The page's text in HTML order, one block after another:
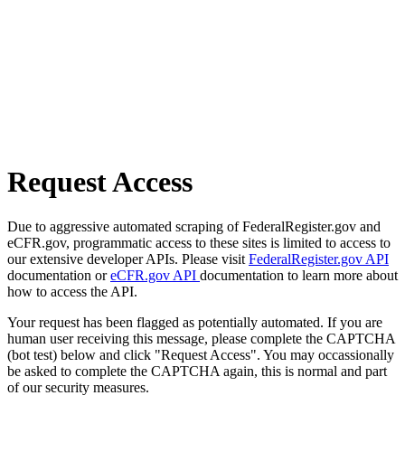
Request Access
Due to aggressive automated scraping of FederalRegister.gov and
eCFR.gov, programmatic access to these sites is limited to access to
our extensive developer APIs. Please visit FederalRegister.gov API
documentation oreCFR.gov API documentation to learn more about
how to access the API.
Your request has been flagged as potentially automated. If you are
human user receiving this message, please complete the CAPTCHA
(bot test) below and click "Request Access". You may occassionally
be asked to complete the CAPTCHA again, this is normal and part
of our security measures.